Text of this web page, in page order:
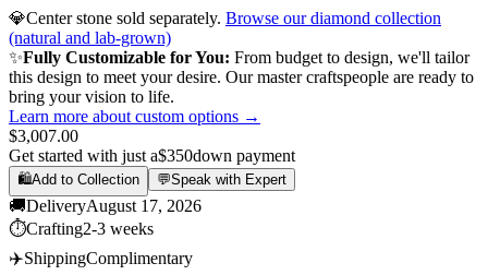
💎Center stone sold separately. Browse our diamond collection
(natural and lab-grown)
✨Fully Customizable for You: From budget to design, we'll tailor
this design to meet your desire. Our master craftspeople are ready to
bring your vision to life.
Learn more about custom options →
$3,007.00
Get started with just a$350down payment
🛍️Add to Collection 💬Speak with Expert
🚚DeliveryAugust 17, 2026
⏱️Crafting2-3 weeks
✈️ShippingComplimentary